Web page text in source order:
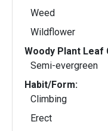
Weed
Wildflower
Woody Plant
Semi-evergreen
Habit/Form:
Climbing
Erect